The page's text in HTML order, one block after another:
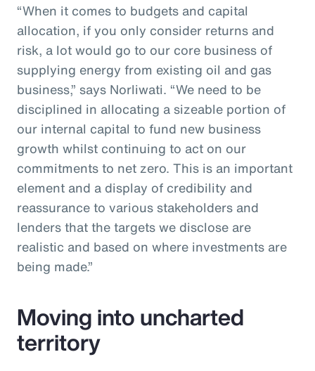
“When it comes to budgets and capital
allocation, if you only consider returns and
risk, a lot would go to our core business of
supplying energy from existing oil and gas
business,” says Norliwati. “We need to be
disciplined in allocating a sizeable portion of
our internal capital to fund new business
growth whilst continuing to act on our
commitments to net zero. This is an important
element and a display of credibility and
reassurance to various stakeholders and
lenders that the targets we disclose are
realistic and based on where investments are
being made.”
Moving into uncharted
territory